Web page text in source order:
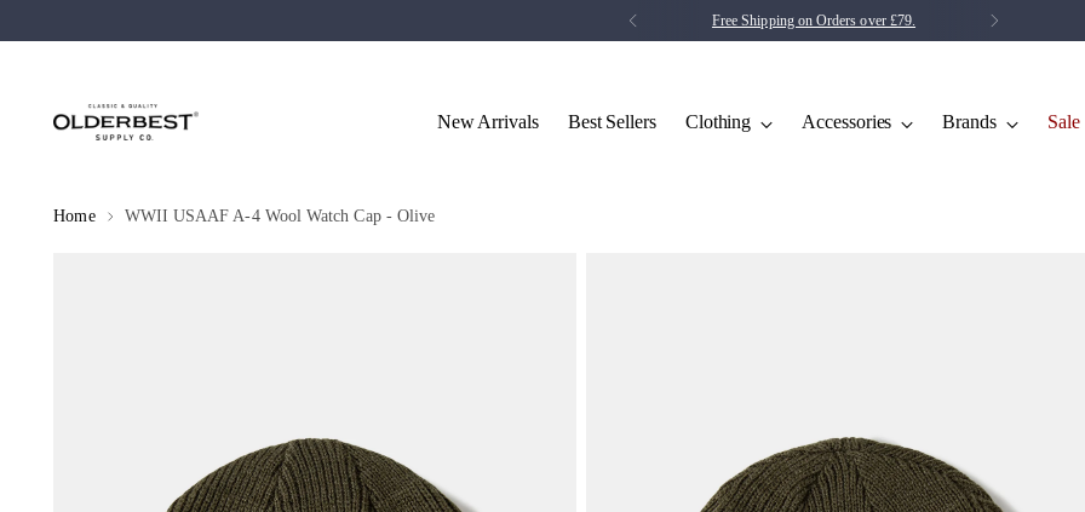
Save 5% on your first order.Click Here
New Arrivals Best Sellers Clothing Accessories Brands Sale
Home WWII USAAF A-4 Wool Watch Cap - Olive